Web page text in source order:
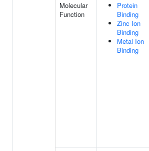
Molecular
Function
Protein
Binding
Zinc Ion
Binding
Metal Ion
Binding